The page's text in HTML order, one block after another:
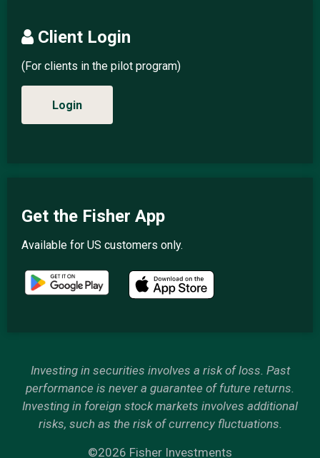
Client Login
(For clients in the pilot program)
Login
Get the Fisher App
Available for US customers only.
Investing in securities involves a risk of loss. Past
performance is never a guarantee of future returns.
Investing in foreign stock markets involves additional
risks, such as the risk of currency fluctuations.
©2026 Fisher Investments